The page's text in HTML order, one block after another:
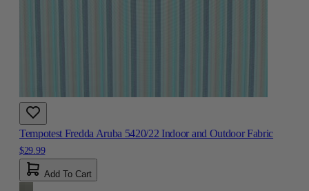
Tempotest Fredda Aruba 5420/22 Indoor and Outdoor Fabric
$29.99
Add To Cart